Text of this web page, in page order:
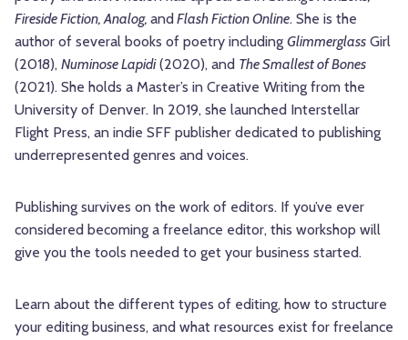
Fireside Fiction, Analog, andFlash Fiction Online. She is the
author of several books of poetry including Glimmerglass Girl
(2018), Numinose Lapidi(2020), and The Smallest of Bones
(2021). She holds a Master’s in Creative Writing from the
University of Denver. In 2019, she launched Interstellar
Flight Press, an indie SFF publisher dedicated to publishing
underrepresented genres and voices.
Publishing survives on the work of editors. If you’ve ever
considered becoming a freelance editor, this workshop will
give you the tools needed to get your business started.
Learn about the different types of editing, how to structure
your editing business, and what resources exist for freelance